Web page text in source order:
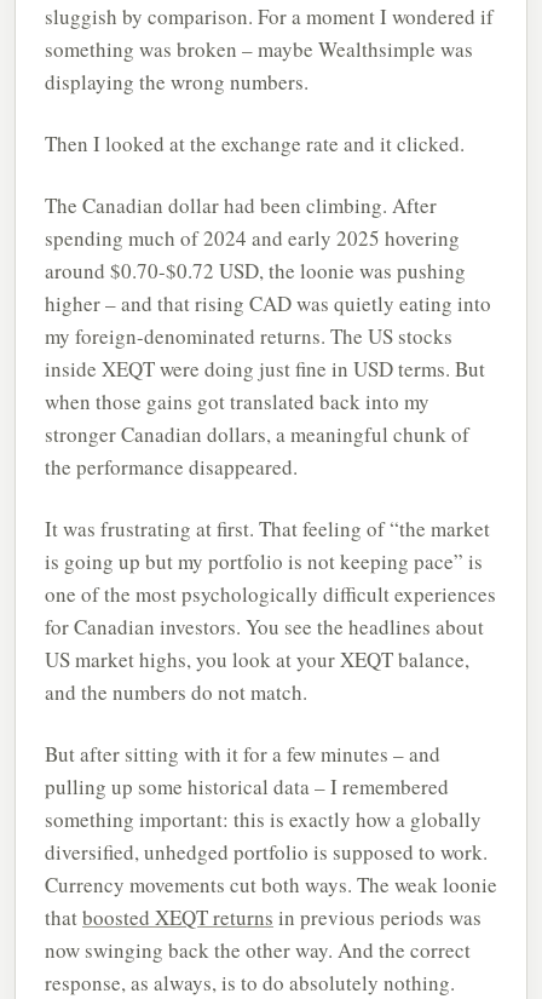
sluggish by comparison. For a moment I wondered if
something was broken – maybe Wealthsimple was
displaying the wrong numbers.
Then I looked at the exchange rate and it clicked.
The Canadian dollar had been climbing. After
spending much of 2024 and early 2025 hovering
around $0.70-$0.72 USD, the loonie was pushing
higher – and that rising CAD was quietly eating into
my foreign-denominated returns. The US stocks
inside XEQT were doing just fine in USD terms. But
when those gains got translated back into my
stronger Canadian dollars, a meaningful chunk of
the performance disappeared.
It was frustrating at first. That feeling of “the market
is going up but my portfolio is not keeping pace” is
one of the most psychologically difficult experiences
for Canadian investors. You see the headlines about
US market highs, you look at your XEQT balance,
and the numbers do not match.
But after sitting with it for a few minutes – and
pulling up some historical data – I remembered
something important: this is exactly how a globally
diversified, unhedged portfolio is supposed to work.
Currency movements cut both ways. The weak loonie
thatboosted XEQT returns in previous periods was
now swinging back the other way. And the correct
response, as always, is to do absolutely nothing.